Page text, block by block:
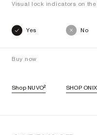
Visual lock indicators on
Yes No
Buy now
Shop NUVO² SHOP ONIX